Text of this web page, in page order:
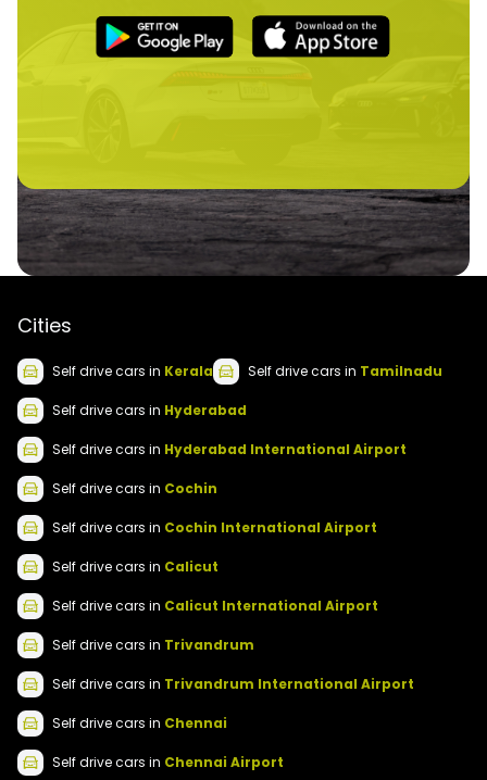
Cities
Self drivecars in Kerala Self drivecars in Tamilnadu
Self drivecars in Hyderabad
Self drivecars in Hyderabad International Airport
Self drivecars in Cochin
Self drivecars in Cochin International Airport
Self drivecars in Calicut
Self drivecars in Calicut International Airport
Self drivecars in Trivandrum
Self drivecars in Trivandrum International Airport
Self drivecars in Chennai
Self drivecars in Chennai Airport